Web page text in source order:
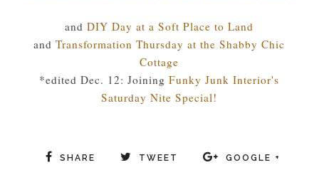
and DIY Day at a Soft Place to Land
and Transformation Thursday at the Shabby Chic
Cottage
*edited Dec. 12: JoiningFunky Junk Interior's
Saturday Nite Special!
SHARE TWEET GOOGLE +